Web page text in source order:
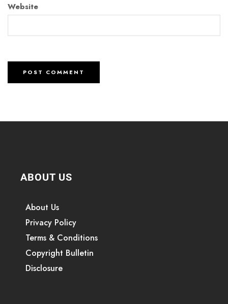
Website
ABOUT US
About Us
Privacy Policy
Terms & Conditions
Copyright Bulletin
Disclosure